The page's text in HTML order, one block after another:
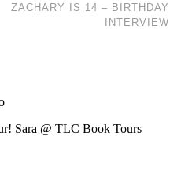
ZACHARY IS 14 – BIRTHDAY
INTERVIEW